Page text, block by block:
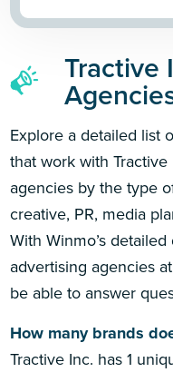
Tractive
Explore a detailed list
that work with
agencies by the type
creative, PR, media
With Winmo’s
advertising agencies
be able to answer
How many brands
Tractive Inc. has 1